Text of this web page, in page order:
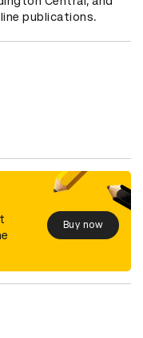
publications.
Buy now